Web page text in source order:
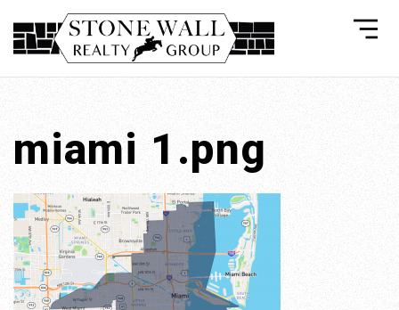
miami 1.png